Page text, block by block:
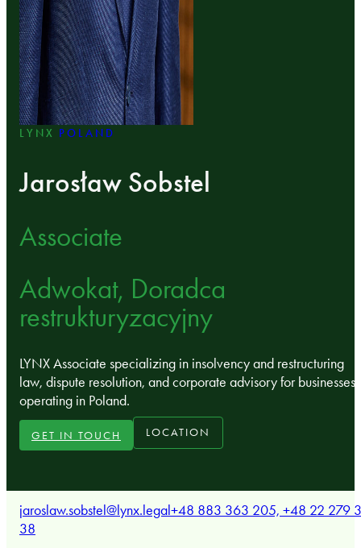
LYNX POLAND
Jarosław Sobstel
Associate
Adwokat, Doradca
restrukturyzacyjny
LYNX Associate specializing in insolvency and restructuring
law, dispute resolution, and corporate advisory for businesses
operating in Poland.
GET IN TOUCH LOCATION
jaroslaw.sobstel@lynx.legal+48 883 363 205, +48 22 279
38